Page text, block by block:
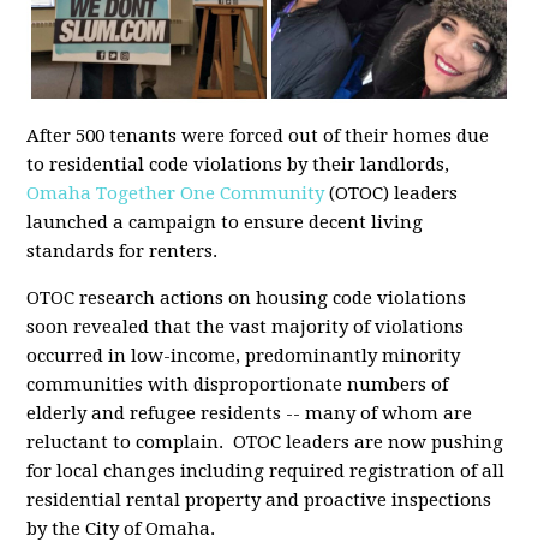
After 500 tenants were forced out of their homes due
to residential code violations by their landlords,
Omaha Together One Community(OTOC) leaders
launched a campaign to ensure decent living
standards for renters.
OTOC research actions on housing code violations
soon revealed that the vast majority of violations
occurred in low-income, predominantly minority
communities with disproportionate numbers of
elderly and refugee residents -- many of whom are
reluctant to complain. OTOC leaders are now pushing
for local changes including required registration of all
residential rental property and proactive inspections
by the City of Omaha.